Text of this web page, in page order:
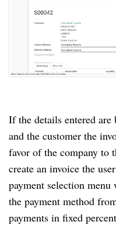
If the details entered
and the customer the
favor of the company to
create an invoice the
payment selection menu
the payment method
payments in fixed